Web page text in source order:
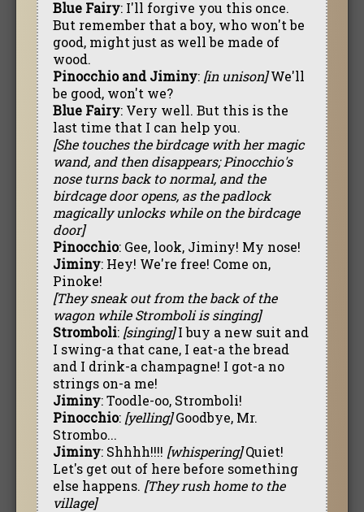
Blue Fairy: I'll forgive you this once.
But remember that a boy, who won't be
good, might just as well be made of
wood.
Pinocchio and Jiminy: [in unison]We'll
be good, won't we?
Blue Fairy: Very well. But this is the
last time that I can help you.
[She touches the birdcage with her magic
wand, and then disappears; Pinocchio's
nose turns back to normal, and the
birdcage door opens, as the padlock
magically unlocks while on the birdcage
door]
Pinocchio: Gee, look, Jiminy! My nose!
Jiminy: Hey! We're free! Come on,
Pinoke!
[They sneak out from the back of the
wagon while Stromboli is singing]
Stromboli: [singing]I buy a new suit and
I swing-a that cane, I eat-a the bread
and I drink-a champagne! I got-a no
strings on-a me!
Jiminy: Toodle-oo, Stromboli!
Pinocchio: [yelling]Goodbye, Mr.
Strombo...
Jiminy: Shhhh!!!! [whispering]Quiet!
Let's get out of here before something
else happens. [They rush home to the
village]